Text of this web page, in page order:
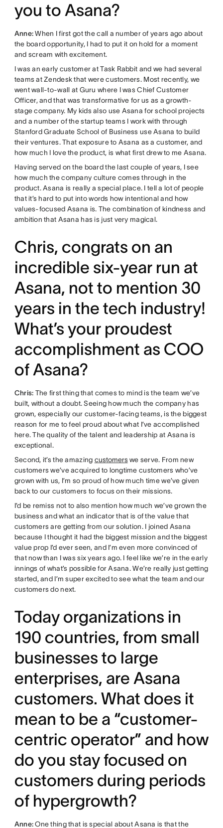
you to Asana?
Anne:When I first got the call a number of years ago about
the board opportunity, I had to put it on hold for a moment
and scream with excitement.
I was an early customer at Task Rabbit and we had several
teams at Zendesk that were customers. Most recently, we
went wall-to-wall at Guru where I was Chief Customer
Officer, and that was transformative for us as a growth-
stage company. My kids also use Asana for school projects
and a number of the startup teams I work with through
Stanford Graduate School of Business use Asana to build
their ventures. That exposure to Asana as a customer, and
how much I love the product, is what first drew to me Asana.
Having served on the board the last couple of years, I see
how much the company culture comes through in the
product. Asana is really a special place. I tell a lot of people
that it’s hard to put into words how intentional and how
values-focused Asana is. The combination of kindness and
ambition that Asana has is just very magical.
Chris, congrats on an
incredible six-year run at
Asana, not to mention 30
years in the tech industry!
What’s your proudest
accomplishment as COO
of Asana?
Chris: The first thing that comes to mind is the team we’ve
built, without a doubt. Seeing how much the company has
grown, especially our customer-facing teams, is the biggest
reason for me to feel proud about what I’ve accomplished
here. The quality of the talent and leadership at Asana is
exceptional.
Second, it’s the amazing customerswe serve. From new
customers we’ve acquired to longtime customers who’ve
grown with us, I’m so proud of how much time we’ve given
back to our customers to focus on their missions.
I’d be remiss not to also mention how much we’ve grown the
business and what an indicator that is of the value that
customers are getting from our solution. I joined Asana
because I thought it had the biggest mission and the biggest
value prop I’d ever seen, and I’m even more convinced of
that now than I was six years ago. I feel like we’re in the early
innings of what’s possible for Asana. We’re really just getting
started, and I’m super excited to see what the team and our
customers do next.
Today organizations in
190 countries, from small
businesses to large
enterprises, are Asana
customers. What does it
mean to be a “customer-
centric operator” and how
do you stay focused on
customers during periods
of hypergrowth?
Anne:One thing that is special about Asana is that the